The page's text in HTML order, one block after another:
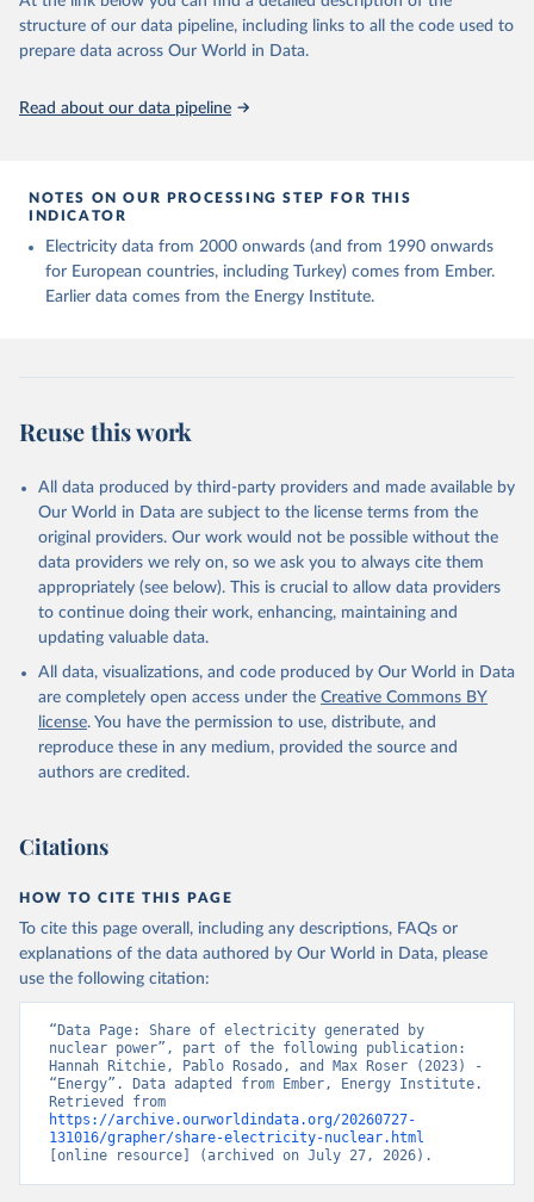
structure of our data pipeline, including links to all the code used to
prepare data across Our World in Data.
Read about our data pipeline
NOTES ON OUR PROCESSING STEP FOR THIS
INDICATOR
Electricity data from 2000 onwards (and from 1990 onwards
for European countries, including Turkey) comes from Ember.
Earlier data comes from the Energy Institute.
Reuse this work
All data produced by third-party providers and made available by
Our World in Data are subject to the license terms from the
original providers. Our work would not be possible without the
data providers we rely on, so we ask you to always cite them
appropriately (see below). This is crucial to allow data providers
to continue doing their work, enhancing, maintaining and
updating valuable data.
All data, visualizations, and code produced by Our World in Data
are completely open access under the Creative Commons BY
license. You have the permission to use, distribute, and
reproduce these in any medium, provided the source and
authors are credited.
Citations
HOW TO CITE THIS PAGE
To cite this page overall, including any descriptions, FAQs or
explanations of the data authored by Our World in Data, please
use the following citation:
“Data Page: Share of electricity generated by
nuclear power”, part of the following publication:
Hannah Ritchie, Pablo Rosado, and Max Roser (2023) -
“Energy”. Data adapted from Ember, Energy Institute.
https://archive.ourworldindata.org/20260727-
131016/grapher/share-electricity-nuclear.html
[online resource] (archived on July 27, 2026).